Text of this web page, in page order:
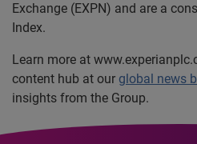
Exchange (EXPN) and are a
Index.
Learn more at
content hub at our global news
insights from the Group.